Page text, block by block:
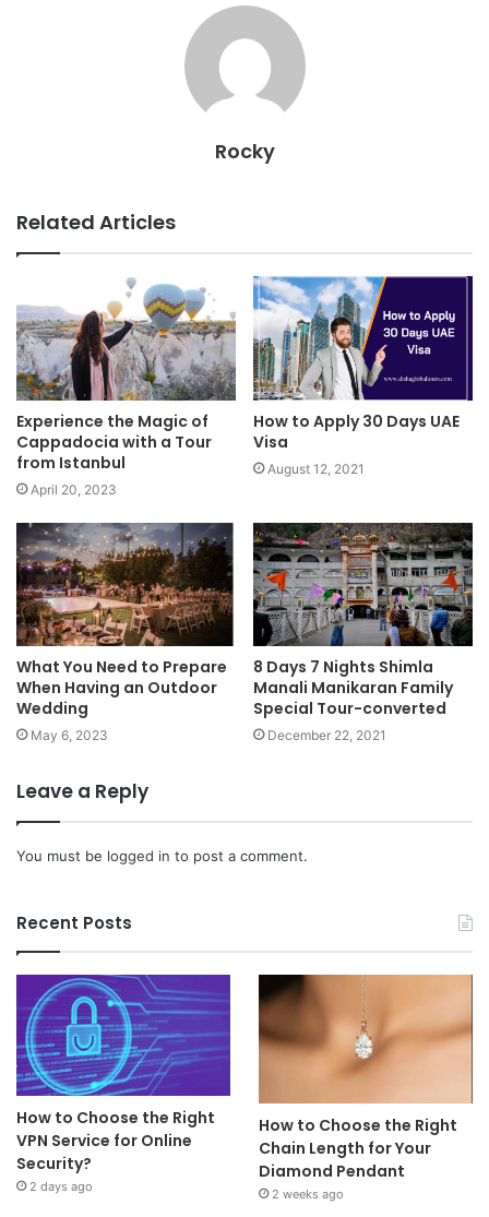
Rocky
Related Articles
Experience the Magic of
Cappadocia with a Tour
from Istanbul
April 20, 2023
How to Apply 30 Days UAE
Visa
August 12, 2021
What You Need to Prepare
When Having an Outdoor
Wedding
May 6, 2023
8 Days 7 Nights Shimla
Manali Manikaran Family
Special Tour-converted
December 22, 2021
Leave a Reply
You must be logged in to post a comment.
Recent Posts
How to Choose the Right
VPN Service for Online
Security?
2 days ago
How to Choose the Right
Chain Length for Your
Diamond Pendant
2 weeks ago